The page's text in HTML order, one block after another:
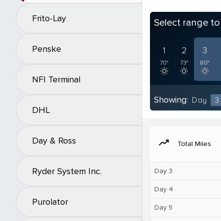
Frito-Lay
Penske
NFI Terminal
DHL
Day & Ross
Ryder System Inc.
Purolator
Select range
1
70°
2
73°
3
80°
Showing: Day 3
moving Total Miles
Day 3
Day 4
Day 5